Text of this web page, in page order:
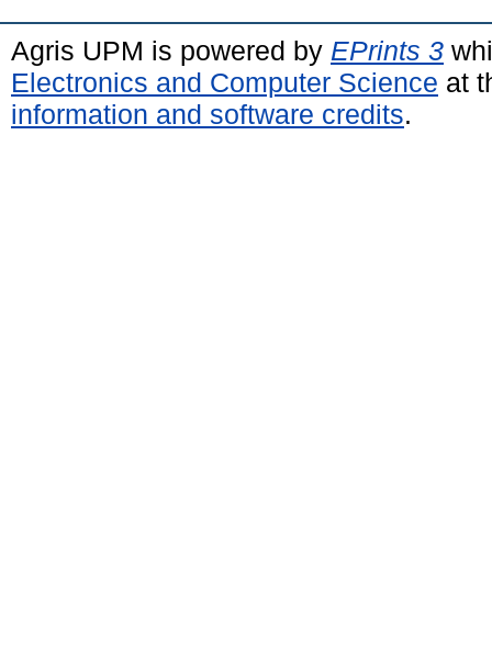
Agris UPM is powered by EPrints 3
Electronics and Computer Science at
information and software credits.